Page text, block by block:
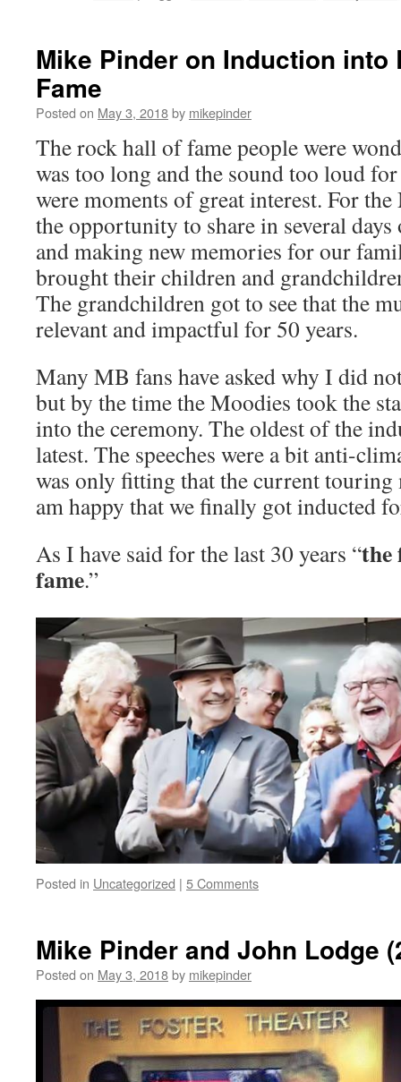
Mike Pinder on Induction into
Fame
Posted on May 3, 2018by mikepinder
The rock hall of fame people were
was too long and the sound too loud
were moments of great interest. For
the opportunity to share in several
and making new memories for our
brought their children and
The grandchildren got to see that the
relevant and impactful for 50 years.
Many MB fans have asked why I did
but by the time the Moodies took the
into the ceremony. The oldest of the
latest. The speeches were a bit anti-
was only fitting that the current touring
am happy that we finally got inducted
As I have said for the last 30 years “the
fame.”
Posted in Uncategorized | 5 Comments
Mike Pinder and John Lodge
Posted on May 3, 2018by mikepinder